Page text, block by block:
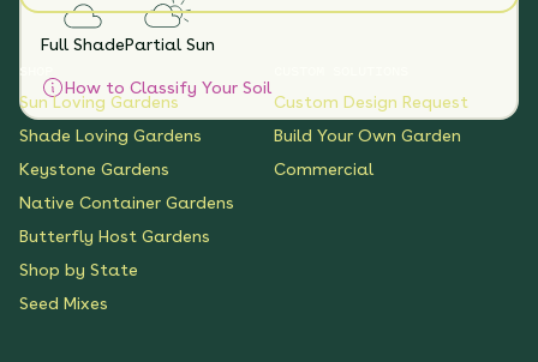
Full ShadePartial Sun
How to Classify Your Soil
SHOP
Sun Loving Gardens
Shade Loving Gardens
Keystone Gardens
Native Container Gardens
Butterfly Host Gardens
Shop by State
Seed Mixes
Custom Design Request
Build Your Own Garden
Commercial